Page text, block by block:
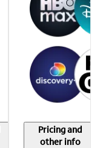
Pricing and
other info